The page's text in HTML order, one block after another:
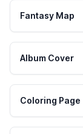
Fantasy Map
Album Cover
Coloring Page